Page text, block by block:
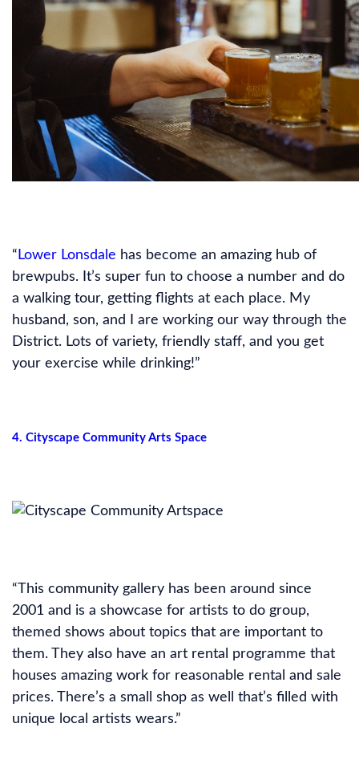
“ Lower Lonsdale has become an amazing hub of
brewpubs. It’s super fun to choose a number and do
a walking tour, getting flights at each place. My
husband, son, and I are working our way through the
District. Lots of variety, friendly staff, and you get
your exercise while drinking!”
4. Cityscape Community Arts Space
“This community gallery has been around since
2001 and is a showcase for artists to do group,
themed shows about topics that are important to
them. They also have an art rental programme that
houses amazing work for reasonable rental and sale
prices. There’s a small shop as well that’s filled with
unique local artists wears.”